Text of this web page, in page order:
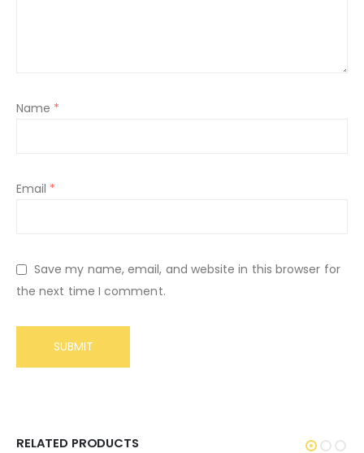
Name *
Email *
Save my name, email, and website in this browser for
the next time I comment.
RELATED PRODUCTS